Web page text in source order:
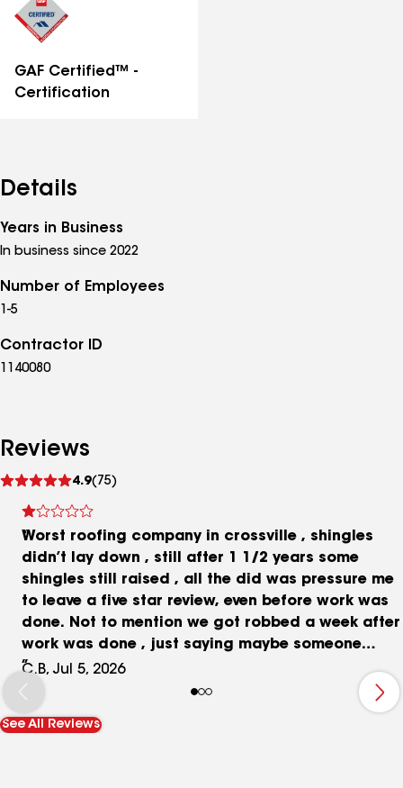
GAF Certified™ -
Certification
Details
Years in Business
In business since 2022
Number of Employees
1-5
Contractor ID
1140080
Reviews
4.9(75)
reviews
Worst roofing company in crossville , shingles
didn’t lay down , still after 1 1/2 years some
shingles still raised , all the did was pressure me
to leave a five star review, even before work was
done. Not to mention we got robbed a week after
work was done , just saying maybe someone
cased our house , but with police investigation
nothing never concluded.
C.B, Jul 5, 2026
See All Reviews